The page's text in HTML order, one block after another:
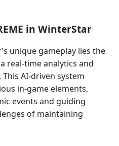
in WinterStar
unique gameplay lies the
a real-time analytics and
AI-driven system
in-game elements,
events and guiding
of maintaining